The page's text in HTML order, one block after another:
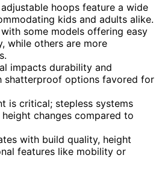
hoops feature a wide
kids and adults alike.
some models offering easy
while others are more
impacts durability and
shatterproof options favored for
is critical; stepless systems
changes compared to
with build quality, height
features like mobility or